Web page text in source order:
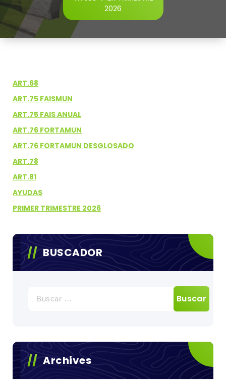
2026
ART.68
ART.75 FAISMUN
ART.75 FAIS ANUAL
ART.76 FORTAMUN
ART.76 FORTAMUN DESGLOSADO
ART.78
ART.81
AYUDAS
PRIMER TRIMESTRE 2026
BUSCADOR
Archives